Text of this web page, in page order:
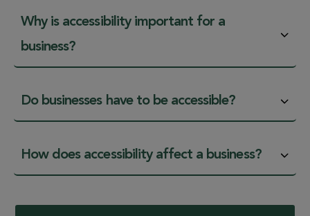
Why is accessibility important for a
business?
Do businesses have to be accessible?
How does accessibility affect a business?